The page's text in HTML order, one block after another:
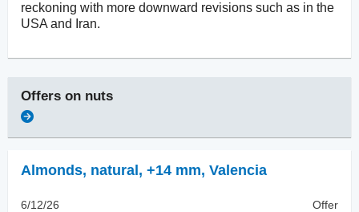
reckoning with more downward revisions such as in the
USA and Iran.
Offers on nuts
Almonds, natural , +14 mm, Valencia
6/12/26 Offer